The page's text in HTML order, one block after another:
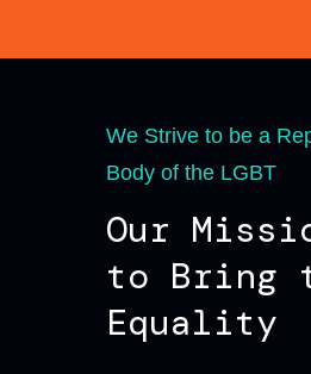
We Strive to be a
Body of the LGBT
Our
to Bring
Equality